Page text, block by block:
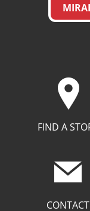
FIND A
CONTACT